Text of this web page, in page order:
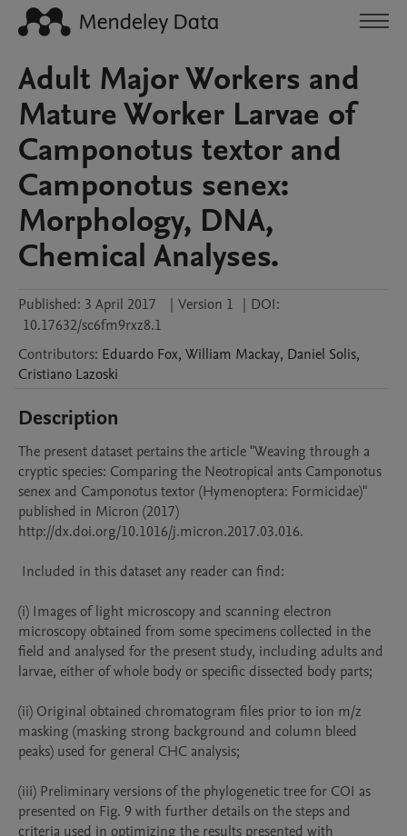
Adult Major Workers and
Mature Worker Larvae of
Camponotus textor and
Camponotus senex:
Morphology, DNA,
Chemical Analyses.
Published: 3 April 2017 | Version 1 | DOI:
10.17632/sc6fm9rxz8.1
Contributors: Eduardo Fox, William Mackay, Daniel Solis,
Cristiano Lazoski
Description
The present dataset pertains the article "Weaving through a
cryptic species: Comparing the Neotropical ants Camponotus
senex and Camponotus textor (Hymenoptera: Formicidae)"
published in Micron (2017)
http://dx.doi.org/10.1016/j.micron.2017.03.016.
(i) Images of light microscopy and scanning electron
microscopy obtained from some specimens collected in the
field and analysed for the present study, including adults and
larvae, either of whole body or specific dissected body parts;
(ii) Original obtained chromatogram files prior to ion m/z
masking (masking strong background and column bleed
peaks) used for general CHC analysis;
(iii) Preliminary versions of the phylogenetic tree for COI as
presented on Fig. 9 with further details on the steps and
criteria used in optimizing the results presented with